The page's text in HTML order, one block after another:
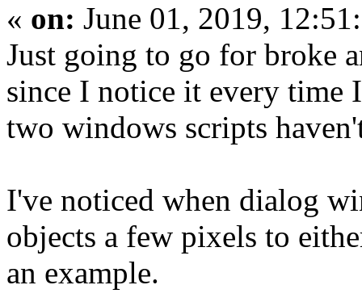
« on: June 01, 2019,
Just going to go for broke
since I notice it every time
two windows scripts
I've noticed when dialog
objects a few pixels to
an example.